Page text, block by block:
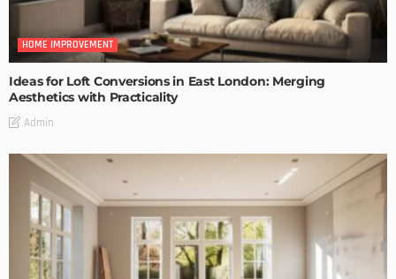
HOME IMPROVEMENT
Ideas for Loft Conversions in East London: Merging
Aesthetics with Practicality
Admin